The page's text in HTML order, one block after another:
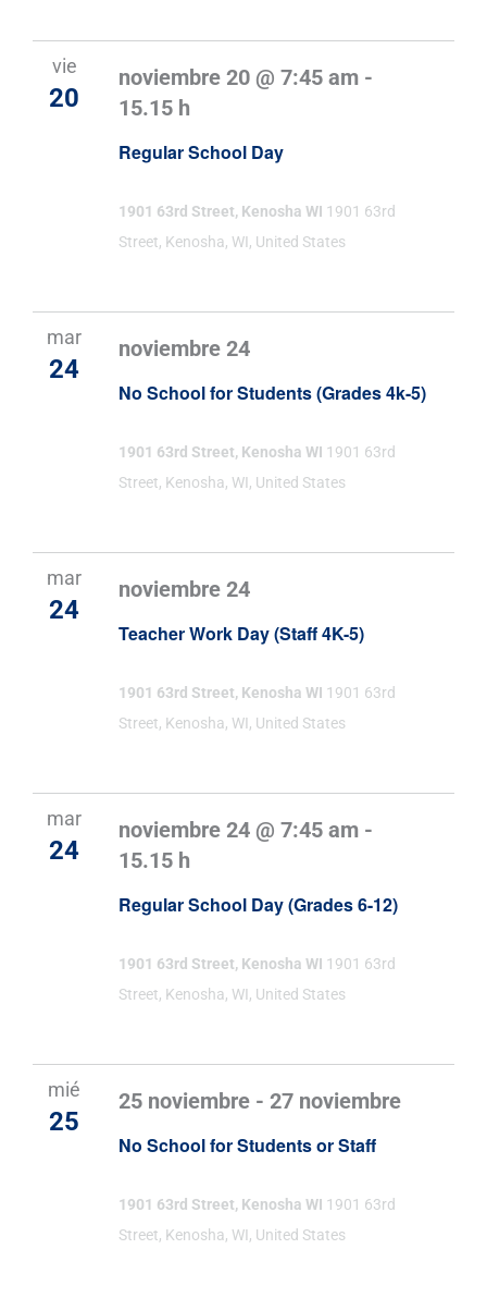
vie
20
Regular School Day
noviembre 20 @ 7:45 am -
15.15 h
1901 63rd Street, Kenosha WI 1901 63rd
Street, Kenosha, WI, United States
mar
24
No School for Students (Grades 4k-5)
noviembre 24
1901 63rd Street, Kenosha WI 1901 63rd
Street, Kenosha, WI, United States
mar
24
Teacher Work Day (Staff 4K-5)
noviembre 24
1901 63rd Street, Kenosha WI 1901 63rd
Street, Kenosha, WI, United States
mar
24
Regular School Day (Grades 6-12)
noviembre 24 @ 7:45 am -
15.15 h
1901 63rd Street, Kenosha WI 1901 63rd
Street, Kenosha, WI, United States
mié
25
No School for Students or Staff
25 noviembre -27 noviembre
1901 63rd Street, Kenosha WI 1901 63rd
Street, Kenosha, WI, United States